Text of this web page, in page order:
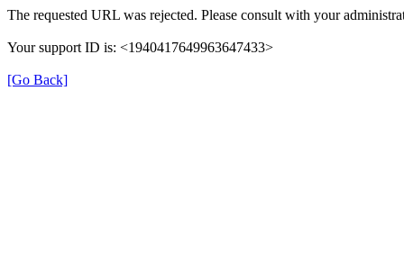
The requested URL was rejected. Please consult with your
Your support ID is: <1940417649963647433>
[Go Back]